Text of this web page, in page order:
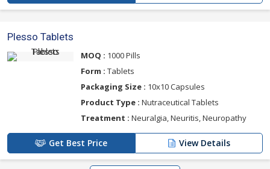
Plesso Tablets
MOQ : 1000 Pills
Form : Tablets
Packaging Size : 10x10 Capsules
Product Type : Nutraceutical Tablets
Treatment : Neuralgia, Neuritis, Neuropathy
Get Best Price View Details